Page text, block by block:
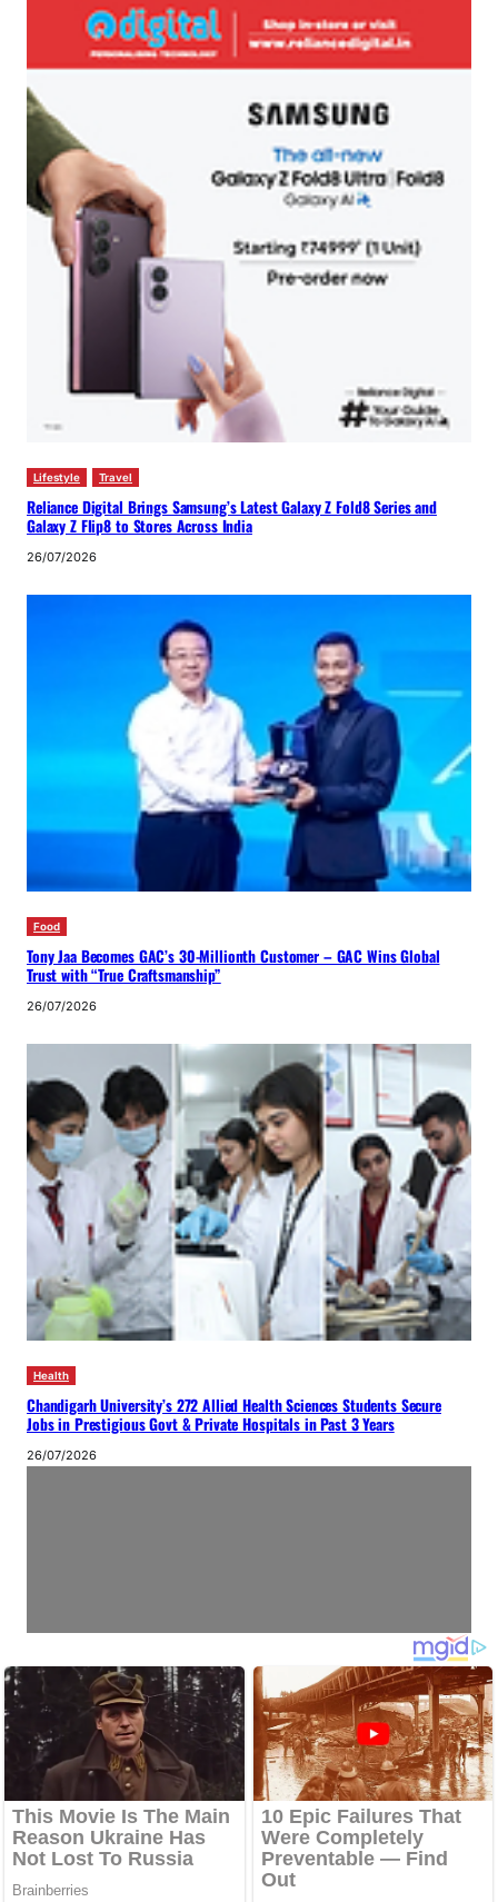
Lifestyle Travel
Reliance Digital Brings Samsung’s Latest Galaxy Z Fold8 Series and
Galaxy Z Flip8 to Stores Across India
26/07/2026
Food
Tony Jaa Becomes GAC’s 30-Millionth Customer – GAC Wins Global
Trust with “True Craftsmanship”
26/07/2026
Health
Chandigarh University’s 272 Allied Health Sciences Students Secure
Jobs in Prestigious Govt & Private Hospitals in Past 3 Years
26/07/2026